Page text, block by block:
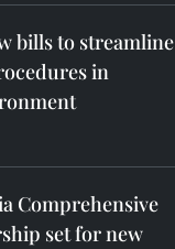
bills to streamline
in
Comprehensive
set for new